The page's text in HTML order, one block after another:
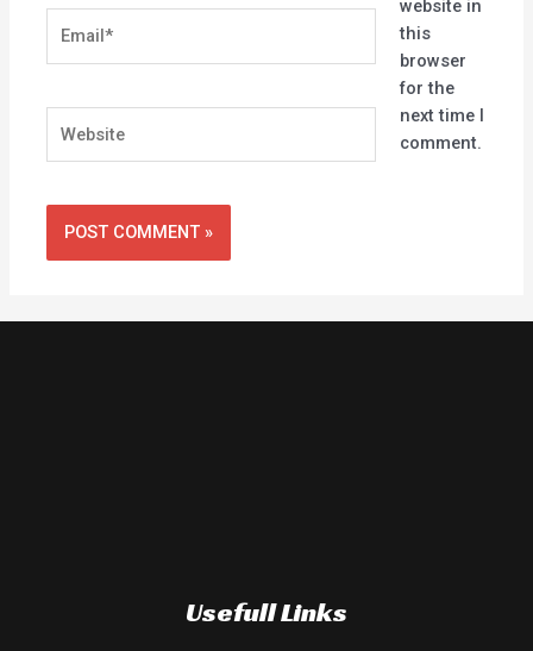
website in
this
browser
for the
next time I
comment.
Usefull Links